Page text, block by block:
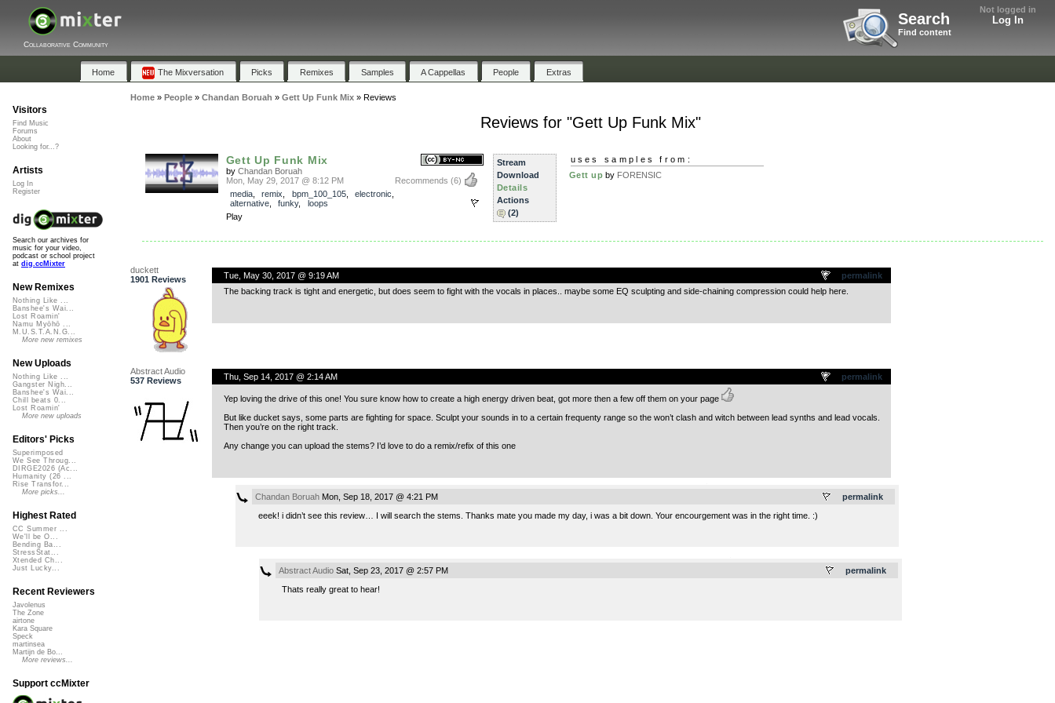
Not logged in
Log In
Search
Find content
Collaborative Community
Home The Mixversation Picks Remixes Samples A Cappellas People Extras
Home» People» Chandan Boruah » Gett Up Funk Mix» Reviews
Reviews for "Gett Up Funk Mix"
Gett Up Funk Mix
by Chandan Boruah
Recommends (6)
Mon, May 29, 2017 @ 8:12 PM
media, remix bpm_100_105, electronic
alternative, funky, loops
Play
Stream
Download
Details
Actions
(2)
uses samples from:
Gett up by FORENSIC
duckett
1901 Reviews
permalink
Tue, May 30, 2017 @ 9:19 AM
The backing track is tight and energetic, but does seem to fight with the vocals in places.. maybe some EQ sculpting and side-chaining compression could help here.
Abstract Audio
537 Reviews
permalink
Thu, Sep 14, 2017 @ 2:14 AM
Yep loving the drive of this one! You sure know how to create a high energy driven beat, got more then a few off them on your page
But like ducket says, some parts are fighting for space. Sculpt your sounds in to a certain frequenty range so the won’t clash and witch between lead synths and lead vocals.
Then you’re on the right track.
Any change you can upload the stems? I’d love to do a remix/refix of this one
permalink
Chandan BoruahMon, Sep 18, 2017 @ 4:21 PM
eeek! i didn’t see this review… I will search the stems. Thanks mate you made my day, i was a bit down. Your encourgement was in the right time. :)
permalink
Abstract AudioSat, Sep 23, 2017 @ 2:57 PM
Thats really great to hear!
Visitors
Find Music
Forums
About
Looking for...?
Artists
Log In
Register
Search our archives for
music for your video,
podcast or school project
at dig.ccMixter
New Remixes
Nothing Like ...
Banshee's Wai...
Lost Roamin'
Namu Myōhō ...
M.U.S.T.A.N.G...
More new remixes
New Uploads
Nothing Like ...
Gangster Nigh...
Banshee's Wai...
Chill beats 0...
Lost Roamin'
More new uploads
Editors' Picks
Superimposed
We See Throug...
DIRGE2026 (Ac...
Humanity (26 ...
Rise Transfor...
More picks...
Highest Rated
CC Summer ...
We'll be O...
Bending Ba...
StressStat...
Xtended Ch...
Just Lucky...
Recent Reviewers
Javolenus
The Zone
airtone
Kara Square
Speck
martinsea
Martijn de Bo...
More reviews...
Support ccMixter